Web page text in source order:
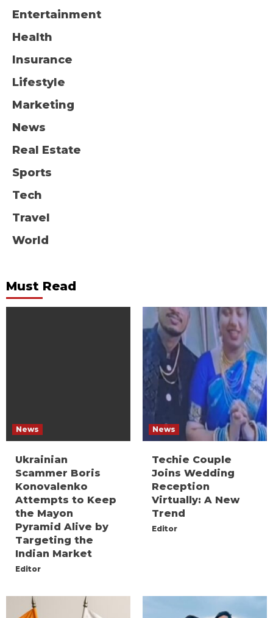
Entertainment
Health
Insurance
Lifestyle
Marketing
News
Real Estate
Sports
Tech
Travel
World
Must Read
News
Ukrainian
Scammer Boris
Konovalenko
Attempts to Keep
the Mayon
Pyramid Alive by
Targeting the
Indian Market
Editor
News
Techie Couple
Joins Wedding
Reception
Virtually: A New
Trend
Editor